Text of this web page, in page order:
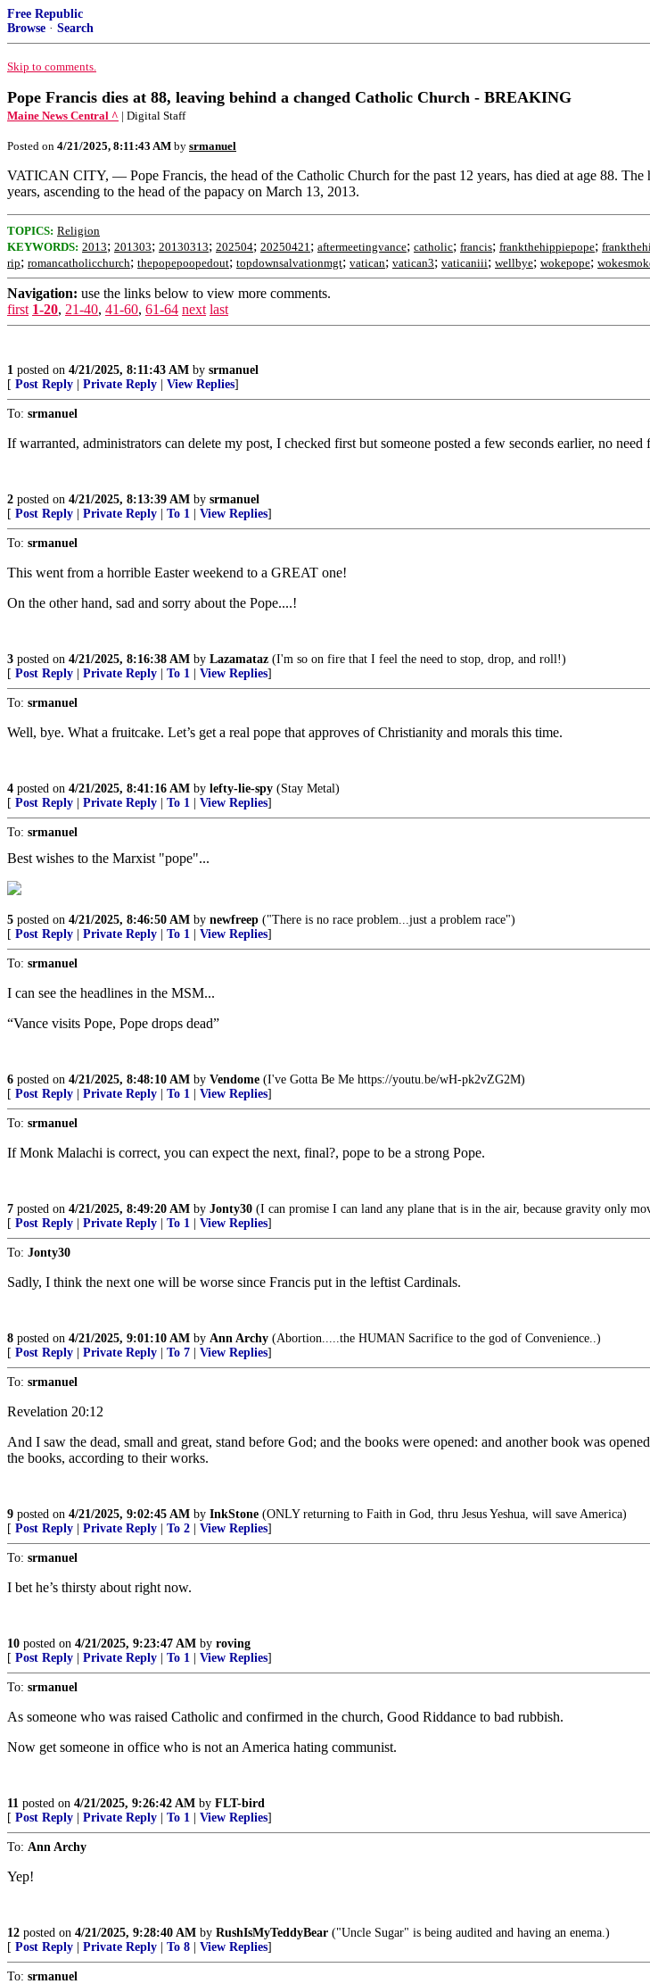
Free Republic
Browse · Search
Skip to comments.
Pope Francis dies at 88, leaving behind a changed Catholic Church - BREAKING
Maine News Central ^ | Digital Staff
Posted on 4/21/2025, 8:11:43 AM by srmanuel
VATICAN CITY, — Pope Francis, the head of the Catholic Church for the past 12 years, has died at age 88.
years, ascending to the head of the papacy on March 13, 2013.
TOPICS: Religion
KEYWORDS: 2013; 201303; 20130313; 202504; 20250421; aftermeetingvance; catholic; francis; frankthehippiepope;
rip; romancatholicchurch; thepopepoopedout; topdownsalvationmgt; vatican; vatican3; vaticaniii; wellbye; wokepope;
Navigation: use the links below to view more comments.
first 1-20, 21-40, 41-60, 61-64 next last
1 posted on 4/21/2025, 8:11:43 AM by srmanuel
[ Post Reply Private Reply View Replies]
To: srmanuel
If warranted, administrators can delete my post, I checked first but someone posted a few seconds earlier, no need
2 posted on 4/21/2025, 8:13:39 AM by srmanuel
[ Post Reply Private Reply To 1 View Replies]
To: srmanuel
This went from a horrible Easter weekend to a GREAT one!
On the other hand, sad and sorry about the Pope....!
3 posted on 4/21/2025, 8:16:38 AM by Lazamataz (I'm so on fire that I feel the need to stop, drop, and roll!)
[ Post Reply Private Reply To 1 View Replies]
To: srmanuel
Well, bye. What a fruitcake. Let’s get a real pope that approves of Christianity and morals this time.
4 posted on 4/21/2025, 8:41:16 AM by lefty-lie-spy (Stay Metal)
[ Post Reply Private Reply To 1 View Replies]
To: srmanuel
Best wishes to the Marxist "pope"...
5 posted on 4/21/2025, 8:46:50 AM by newfreep ("There is no race problem...just a problem race")
[ Post Reply Private Reply To 1 View Replies]
To: srmanuel
I can see the headlines in the MSM...
“Vance visits Pope, Pope drops dead”
6 posted on 4/21/2025, 8:48:10 AM by Vendome (I've Gotta Be Me https://youtu.be/wH-pk2vZG2M)
[ Post Reply Private Reply To 1 View Replies]
To: srmanuel
If Monk Malachi is correct, you can expect the next, final?, pope to be a strong Pope.
7 posted on 4/21/2025, 8:49:20 AM by Jonty30 (I can promise I can land any plane that is in the air, because gravity only
[ Post Reply Private Reply To 1 View Replies]
To: Jonty30
Sadly, I think the next one will be worse since Francis put in the leftist Cardinals.
8 posted on 4/21/2025, 9:01:10 AM by Ann Archy (Abortion.....the HUMAN Sacrifice to the god of Convenience..)
[ Post Reply Private Reply To 7 View Replies]
To: srmanuel
Revelation 20:12
And I saw the dead, small and great, stand before God; and the books were opened: and another book was
the books, according to their works.
9 posted on 4/21/2025, 9:02:45 AM by InkStone (ONLY returning to Faith in God, thru Jesus Yeshua, will save America)
[ Post Reply Private Reply To 2 View Replies]
To: srmanuel
I bet he’s thirsty about right now.
10 posted on 4/21/2025, 9:23:47 AM by roving
[ Post Reply Private Reply To 1 View Replies]
To: srmanuel
As someone who was raised Catholic and confirmed in the church, Good Riddance to bad rubbish.
Now get someone in office who is not an America hating communist.
11 posted on 4/21/2025, 9:26:42 AM by FLT-bird
[ Post Reply Private Reply To 1 View Replies]
To: Ann Archy
Yep!
12 posted on 4/21/2025, 9:28:40 AM by RushIsMyTeddyBear ("Uncle Sugar" is being audited and having an enema.)
[ Post Reply Private Reply To 8 View Replies]
To: srmanuel